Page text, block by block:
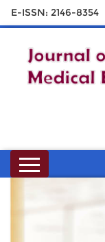
E-ISSN: 2146-8354